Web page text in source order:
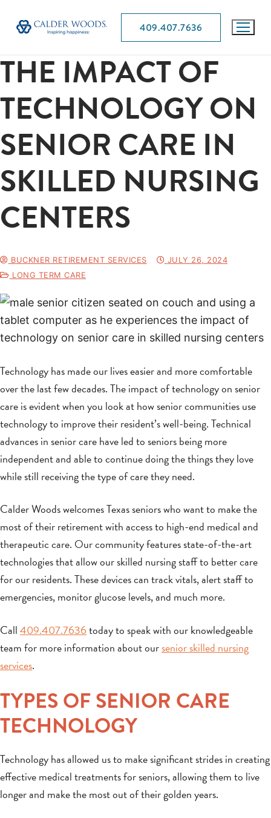
409.407.7636
THE IMPACT OF
TECHNOLOGY ON
SENIOR CARE IN
SKILLED NURSING
CENTERS
BUCKNER RETIREMENT SERVICES
JULY 26, 2024
LONG TERM CARE
Technology has made our lives easier and more comfortable
over the last few decades. The impact of technology on senior
care is evident when you look at how senior communities use
technology to improve their resident’s well-being. Technical
advances in senior care have led to seniors being more
independent and able to continue doing the things they love
while still receiving the type of care they need.
Calder Woods welcomes Texas seniors who want to make the
most of their retirement with access to high-end medical and
therapeutic care. Our community features state-of-the-art
technologies that allow our skilled nursing staff to better care
for our residents. These devices can track vitals, alert staff to
emergencies, monitor glucose levels, and much more.
Call409.407.7636today to speak with our knowledgeable
team for more information about oursenior skilled nursing
services.
TYPES OF SENIOR CARE
TECHNOLOGY
Technology has allowed us to make significant strides in creating
effective medical treatments for seniors, allowing them to live
longer and make the most out of their golden years.